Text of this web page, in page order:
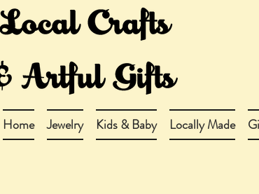
Home Jewelry Kids & Baby Locally Made